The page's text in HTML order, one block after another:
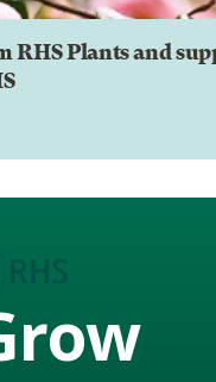
RHS Plants and